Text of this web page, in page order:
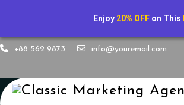
+88 562 9873 info@youremail.com
Enjoy 20% OFF on This